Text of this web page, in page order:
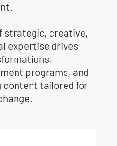
strategic, creative,
expertise drives
programs, and
content tailored for